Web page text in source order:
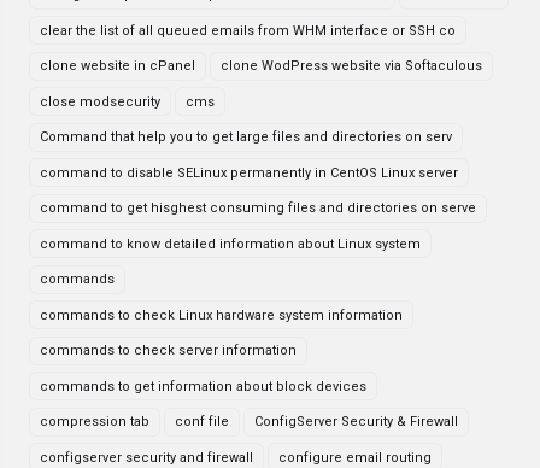
clear the list of all queued emails from WHM interface or SSH co
clone website in cPanel clone WodPress website via Softaculous
close modsecurity cms
Command that help you to get large files and directories on serv
command to disable SELinux permanently in CentOS Linux server
command to get hisghest consuming files and directories on serve
command to know detailed information about Linux system
commands
commands to check Linux hardware system information
commands to check server information
commands to get information about block devices
compression tab conf file ConfigServer Security & Firewall
configserver security and firewall configure email routing